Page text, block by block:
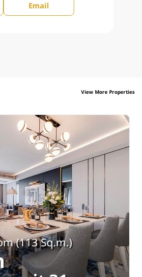
Email
View More Properties